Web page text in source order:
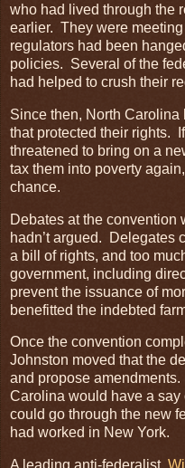
who had lived through the
earlier. They were
regulators had been
policies. Several of the
had helped to crush their
Since then, North Carolina
that protected their rights.
threatened to bring on a
tax them into poverty
chance.
Debates at the convention
hadn’t argued. Delegates
a bill of rights, and too
government, including
prevent the issuance of
benefitted the indebted
Once the convention
Johnston moved that the
and propose
Carolina would have a
could go through the new
had worked in New York.